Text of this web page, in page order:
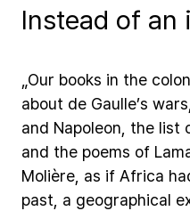
Instead of
„Our books in the
about de Gaulle’s wars,
and Napoleon, the list
and the poems of
Molière, as if Africa
past, a geographical